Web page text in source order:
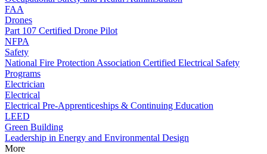
FAA
Drones
Part 107 Certified Drone Pilot
NFPA
Safety
National Fire Protection Association Certified Electrical Safety
Programs
Electrician
Electrical
Electrical Pre-Apprenticeships & Continuing Education
LEED
Green Building
Leadership in Energy and Environmental Design
More